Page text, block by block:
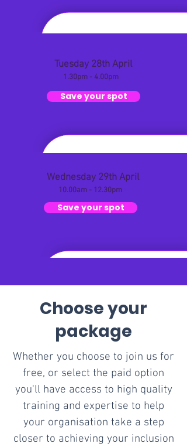
Save your spot
Tuesday 28th April
1.30pm - 4.00pm
Save your spot
Wednesday 29th April
10.00am - 12.30pm
Choose your
package
Whether you choose to join us for
free, or​ select the paid option
you'll have access to high quality
training and expertise to help
your organisation take a step
closer to achieving your inclusion